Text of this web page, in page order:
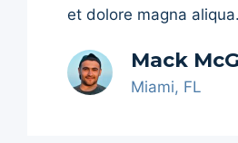
et dolore magna
Mack
Miami, FL